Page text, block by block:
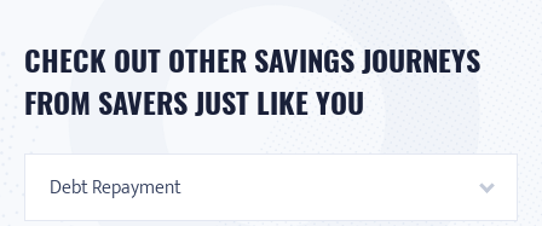
CHECK OUT OTHER SAVINGS JOURNEYS
FROM SAVERS JUST LIKE YOU
Debt Repayment